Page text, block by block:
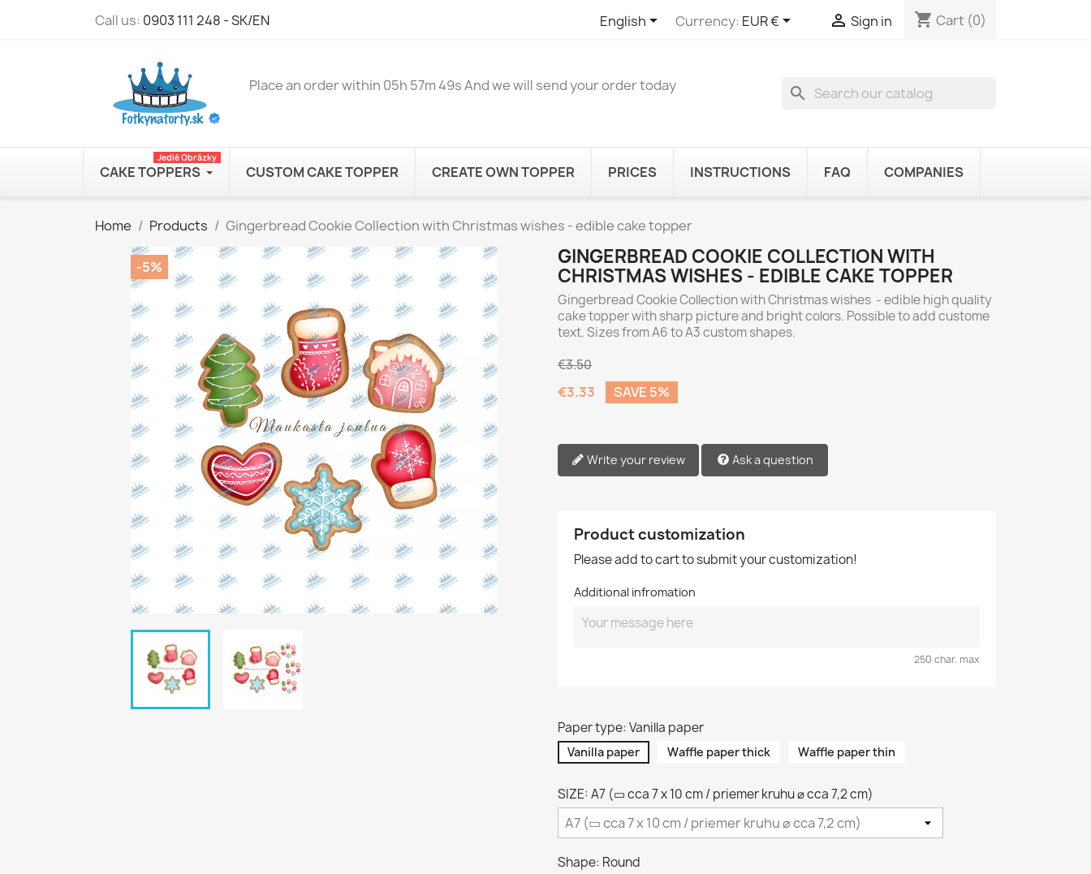
Call us: 0903 111 248 - SK/EN English Currency: EUR €  Sign in shopping_cart Cart (0)
search
Place an order within 05h 57m 49sAnd we will send your order today
CAKE TOPPERS
Jedlé Obrázky
CUSTOM CAKE TOPPER CREATE OWN TOPPER PRICES INSTRUCTIONS FAQ COMPANIES
Home Products Gingerbread Cookie Collection with Christmas wishes - edible cake topper
-5%
GINGERBREAD COOKIE COLLECTION WITH
CHRISTMAS WISHES - EDIBLE CAKE TOPPER
Gingerbread Cookie Collection with Christmas wishes - edible high quality
cake topper with sharp picture and bright colors. Possible to add custome
text. Sizes from A6 to A3 custom shapes.
€3.50
€3.33 SAVE 5%
Write your review Ask a question
Product customization
Please add to cart to submit your customization!
Additional infromation
250 char. max
Paper type: Vanilla paper
Vanilla paper Waffle paper thick Waffle paper thin
SIZE: A7 (▭ cca 7 x 10 cm / priemer kruhu ⌀ cca 7,2 cm)
Shape: Round